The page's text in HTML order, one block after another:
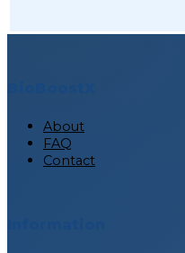
About
FAQ
Contact